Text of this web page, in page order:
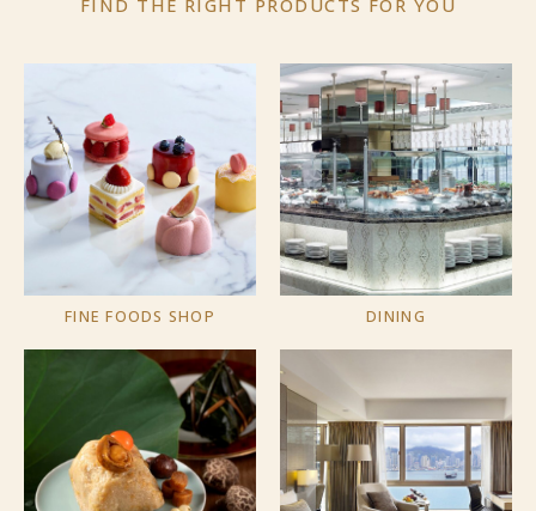
FIND THE RIGHT PRODUCTS FOR YOU
FINE FOODS SHOP DINING